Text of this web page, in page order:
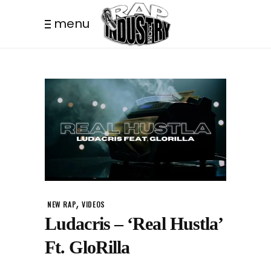
menu
NEW RAP,VIDEOS
Ludacris – ‘Real Hustla’
Ft. GloRilla